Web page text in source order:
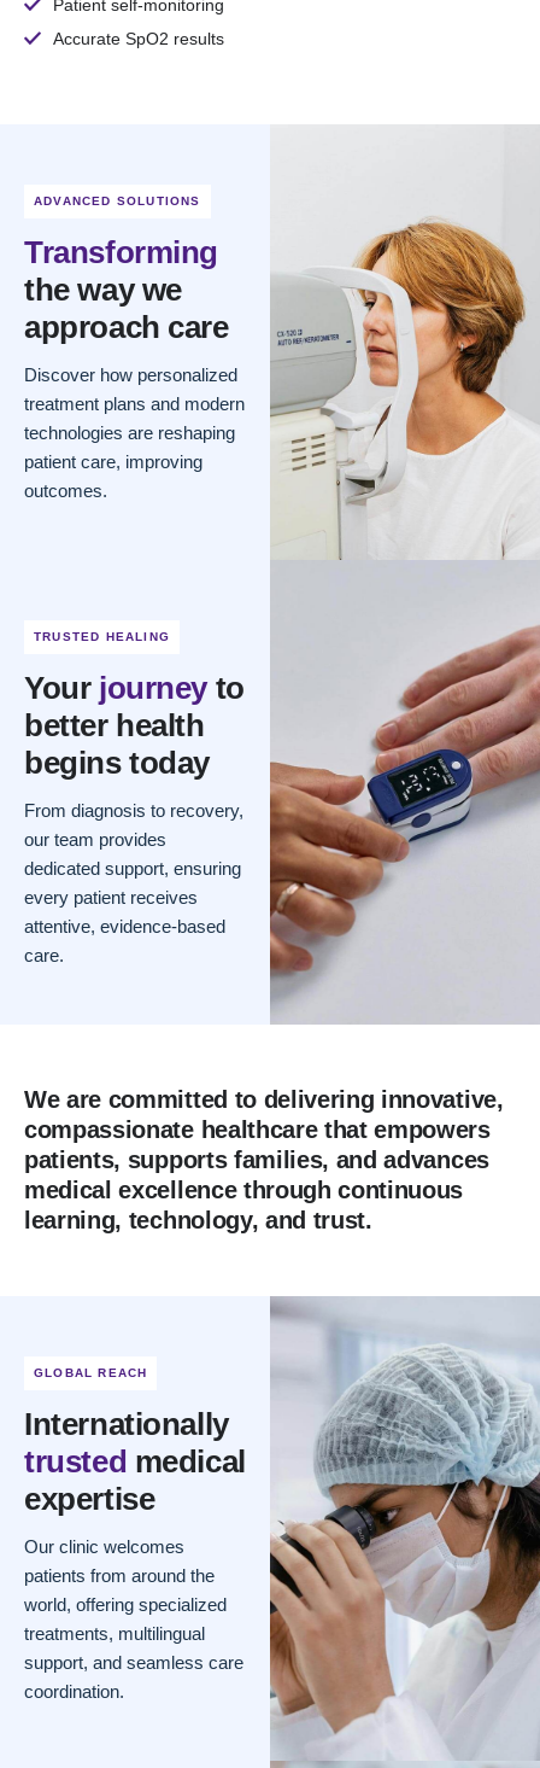
Patient self-monitoring
Accurate SpO2 results
ADVANCED SOLUTIONS
Transforming
the way we
approach care
Discover how personalized
treatment plans and modern
technologies are reshaping
patient care, improving
outcomes.
TRUSTED HEALING
Your journeyto
better health
begins today
From diagnosis to recovery,
our team provides
dedicated support, ensuring
every patient receives
attentive, evidence-based
care.
We are committed to delivering innovative,
compassionate healthcare that empowers
patients, supports families, and advances
medical excellence through continuous
learning, technology, and trust.
GLOBAL REACH
Internationally
trusted medical
expertise
Our clinic welcomes
patients from around the
world, offering specialized
treatments, multilingual
support, and seamless care
coordination.